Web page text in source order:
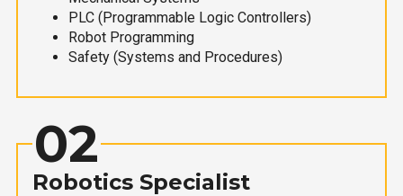
PLC (Programmable Logic Controllers)
Robot Programming
Safety (Systems and Procedures)
02
Robotics Specialist